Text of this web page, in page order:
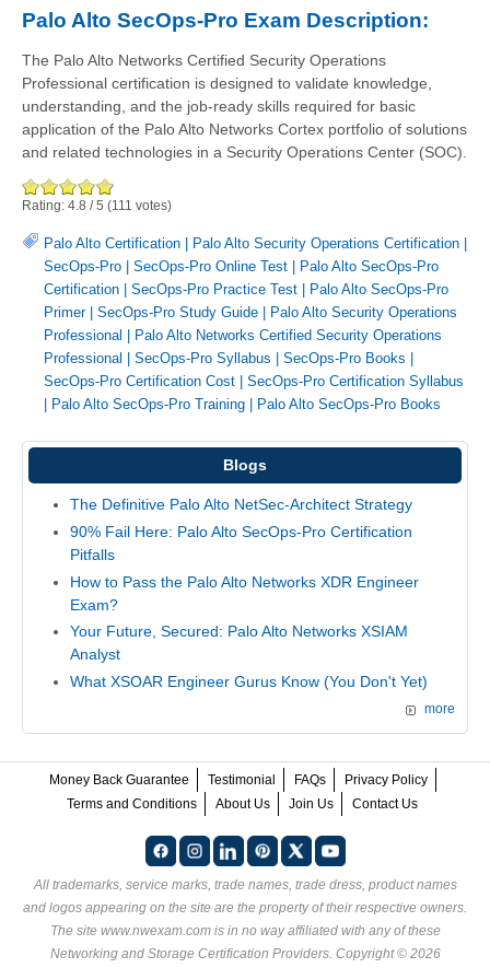
Palo Alto SecOps-Pro Exam Description:
The Palo Alto Networks Certified Security Operations
Professional certification is designed to validate knowledge,
understanding, and the job-ready skills required for basic
application of the Palo Alto Networks Cortex portfolio of solutions
and related technologies in a Security Operations Center (SOC).
Rating: 4.8 /5 (111 votes)
Palo Alto Certification Palo Alto Security Operations Certification
SecOps-Pro
SecOps-Pro Online Test
Palo Alto SecOps-Pro
Certification
SecOps-Pro Practice Test
Palo Alto SecOps-Pro
Primer| SecOps-Pro Study Guide
Palo Alto Security Operations
Professional
Palo Alto Networks Certified Security Operations
Professional
SecOps-Pro Syllabus SecOps-Pro Books
SecOps-Pro Certification Cost
SecOps-Pro Certification Syllabus
Palo Alto SecOps-Pro Training Palo Alto SecOps-Pro Books
Blogs
The Definitive Palo Alto NetSec-Architect Strategy
90% Fail Here: Palo Alto SecOps-Pro Certification
Pitfalls
How to Pass the Palo Alto Networks XDR Engineer
Exam?
Your Future, Secured: Palo Alto Networks XSIAM
Analyst
What XSOAR Engineer Gurus Know (You Don't Yet)
more
Money Back Guarantee Testimonial FAQs
Privacy Policy
Terms and Conditions
About Us Join Us Contact Us
All trademarks, service marks, trade names, trade dress, product names
and logos appearing on the site are the property of their respective owners.
The site www.nwexam.com is in no way affiliated with any of these
Networking and Storage Certification Providers. Copyright © 2026